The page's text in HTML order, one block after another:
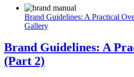
Brand Guidelines: A Practical
Gallery
Brand Guidelines: A
(Part 2)